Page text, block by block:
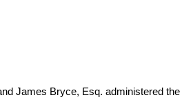
James Bryce, Esq. administered